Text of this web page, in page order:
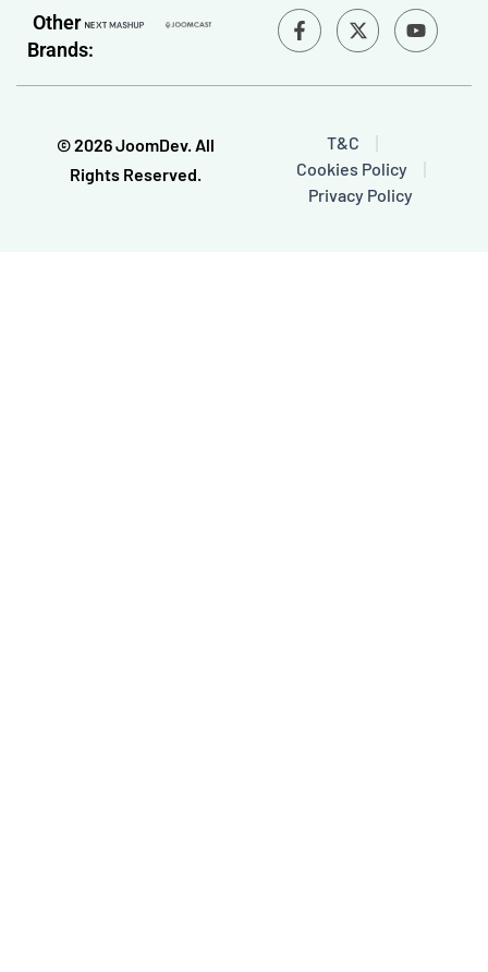
Other
Brands:
F
a
c
-
Y
o
u
© 2026 JoomDev. All
Rights Reserved.
T&C
Cookies Policy
Privacy Policy